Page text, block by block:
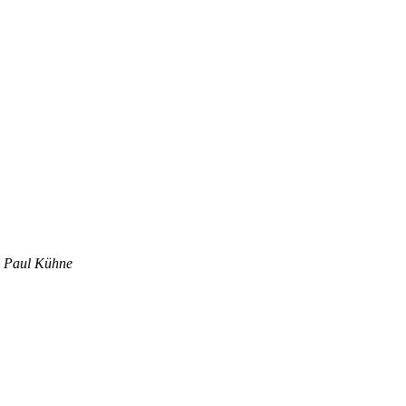
Paul Kühne